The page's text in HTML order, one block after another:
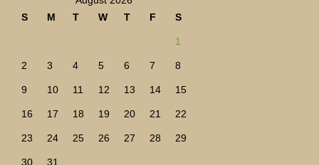
S
M T W T F S
1
2 3 4 5 6 7 8
9 10 11 12 13 14 15
16 17 18 19 20 21 22
23 24 25 26 27 28 29
30
31